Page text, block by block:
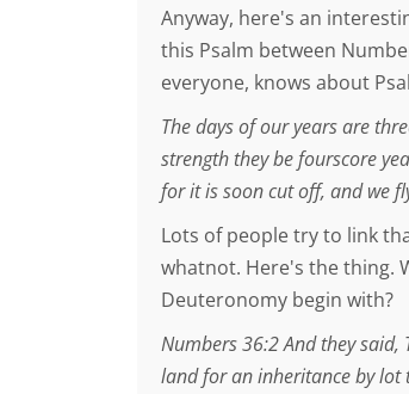
Anyway, here's an
this Psalm between
everyone, knows about
The days of our years are
strength they be fourscore
for it is soon cut off, and we
Lots of people try to link
whatnot. Here's the thing.
Deuteronomy begin with?
Numbers 36:2 And they
land for an inheritance by lot